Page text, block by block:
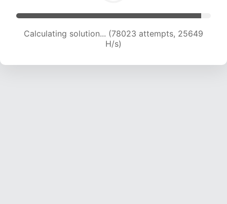
Calculating solution... (79833 attempts, 25400
H/s)